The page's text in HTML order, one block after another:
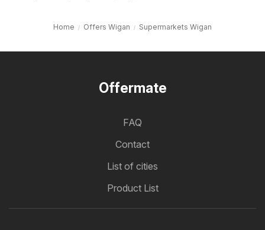
Home Offers Wigan Supermarkets Wigan
Offermate
FAQ
Contact
List of cities
Product List